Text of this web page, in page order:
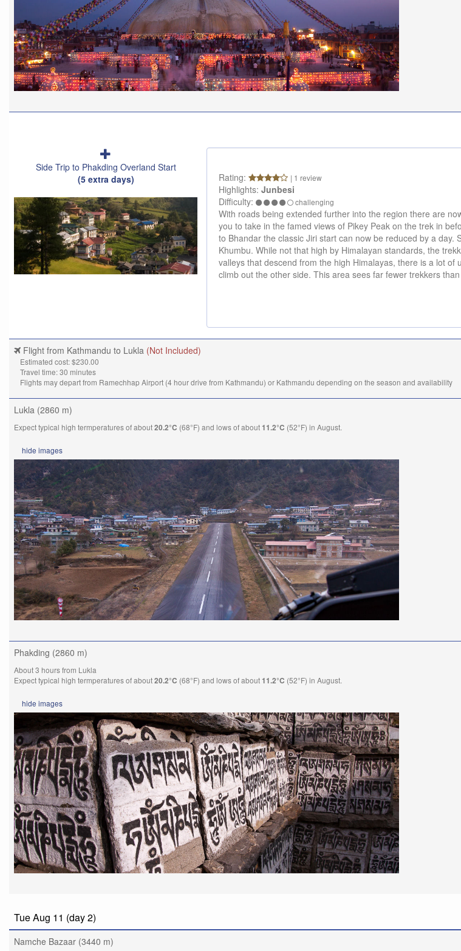
Side Trip to Phakding Overland Start
(5 extra days)
Rating: | 1 review
Highlights: Junbesi
Difficulty:
challenging
With roads being extended further into the region there are
you to take in the famed views of Pikey Peak on the trek in
to Bhandar the classic Jiri start can now be reduced by a
Khumbu. While not that high by Himalayan standards, the
valleys that descend from the high Himalayas, there is a lot
climb out the other side. This area sees far fewer trekkers
Flight from Kathmandu to Lukla (Not Included)
Estimated cost: $230.00
Travel time: 30 minutes
Flights may depart from Ramechhap Airport (4 hour drive from Kathmandu) or Kathmandu depending on the season and availability
Lukla (2860 m)
Expect typical high termperatures of about20.2°C (68°F) and lows of about11.2°C (52°F) in August.
hide images
Phakding (2860 m)
About 3 hours from Lukla
Expect typical high termperatures of about20.2°C (68°F) and lows of about11.2°C (52°F) in August.
hide images
Tue Aug 11 (day 2)
Namche Bazaar (3440 m)